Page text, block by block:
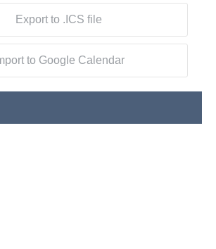
Export to .ICS file
to Google Calendar